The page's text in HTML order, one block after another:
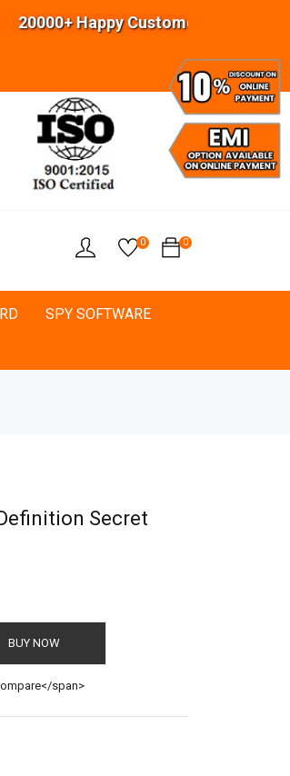
Happy Customers Highly
0
0
SPY SOFTWARE
Secret
BUY NOW
span>